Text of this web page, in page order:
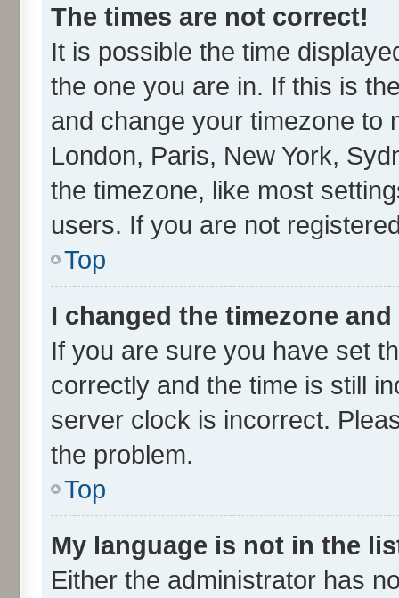
The times are not correct!
It is possible the time
the one you are in. If this is
and change your timezone to
London, Paris, New York,
the timezone, like most
users. If you are not
Top
I changed the timezone
If you are sure you have set
correctly and the time is still
server clock is incorrect.
the problem.
Top
My language is not in the
Either the administrator has